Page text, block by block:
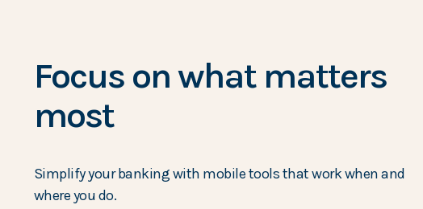
Focus on what matters
most
Simplify your banking with mobile tools that work when and
where you do.